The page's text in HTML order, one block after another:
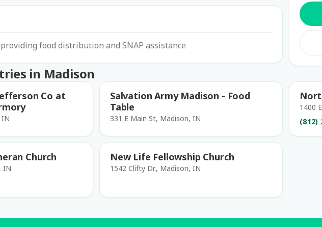
food distribution and SNAP assistance
in Madison
Co at
IN
Salvation Army Madison - Food
Table
331 E Main St, Madison, IN
1400
(812)
Church
IN
New Life Fellowship Church
1542 Clifty Dr., Madison, IN